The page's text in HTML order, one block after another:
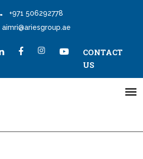
+971 506292778
aimri@ariesgroup.ae
CONTACT
US